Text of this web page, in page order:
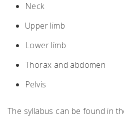
Neck
Upper limb
Lower limb
Thorax and abdomen
Pelvis
The syllabus can be found in